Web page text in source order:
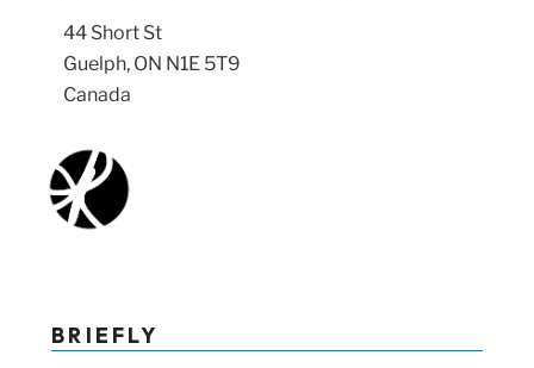
44 Short St
Guelph, ON N1E 5T9
Canada
BRIEFLY